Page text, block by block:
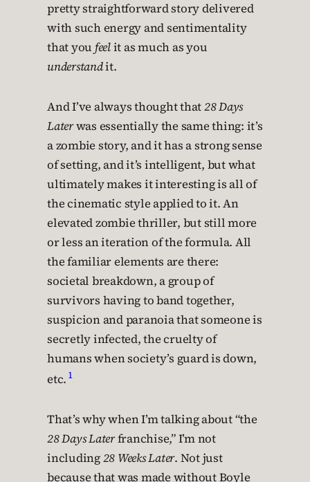
pretty straightforward story delivered
with such energy and sentimentality
that you feelit as much as you
understandit.
And I’ve always thought that28 Days
Laterwas essentially the same thing: it’s
a zombie story, and it has a strong sense
of setting, and it’s intelligent, but what
ultimately makes it interesting is all of
the cinematic style applied to it. An
elevated zombie thriller, but still more
or less an iteration of the formula. All
the familiar elements are there:
societal breakdown, a group of
survivors having to band together,
suspicion and paranoia that someone is
secretly infected, the cruelty of
humans when society’s guard is down,
etc. 1
That’s why when I’m talking about “the
28 Days Laterfranchise,” I’m not
including28 Weeks Later. Not just
because that was made without Boyle